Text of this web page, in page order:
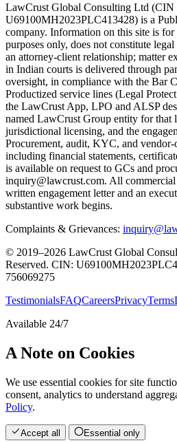
LawCrust Global Consulting Ltd (CIN
U69100MH2023PLC413428) is a
company. Information on this site is
purposes only, does not constitute
an attorney-client relationship; matter
in Indian courts is delivered through
oversight, in compliance with the Bar
Productized service lines (Legal
the LawCrust App, LPO and ALSP
named LawCrust Group entity for that
jurisdictional licensing, and the
Procurement, audit, KYC, and
including financial statements,
is available on request to GCs and
inquiry@lawcrust.com. All commercial
written engagement letter and an
substantive work begins.
Complaints & Grievances:
© 2019–2026 LawCrust Global
Reserved. CIN:
756069275
TestimonialsFAQCareersPrivacyTerms
Available 24/7
A Note on Cookies
We use essential cookies for site
consent, analytics to understand
Policy.
Accept all Essential only